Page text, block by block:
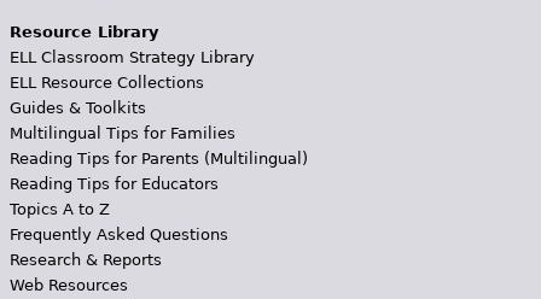
Resource Library
ELL Classroom Strategy Library
ELL Resource Collections
Guides & Toolkits
Multilingual Tips for Families
Reading Tips for Parents (Multilingual)
Reading Tips for Educators
Topics A to Z
Frequently Asked Questions
Research & Reports
Web Resources